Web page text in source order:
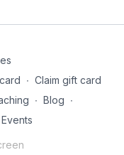
∙ Claim gift card
∙ Blog ∙
Events